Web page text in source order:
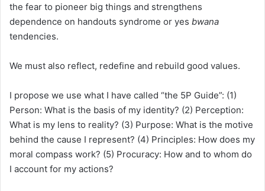
the fear to pioneer big things and strengthens
dependence on handouts syndrome or yes bwana
tendencies.
We must also reflect, redefine and rebuild good values.
I propose we use what I have called “the 5P Guide”: (1)
Person: What is the basis of my identity? (2) Perception:
What is my lens to reality? (3) Purpose: What is the motive
behind the cause I represent? (4) Principles: How does my
moral compass work? (5) Procuracy: How and to whom do
I account for my actions?